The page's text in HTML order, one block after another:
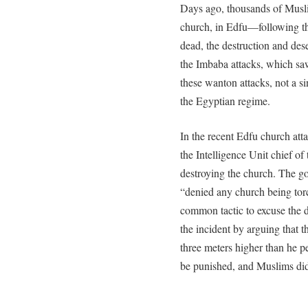
Days ago, thousands of
church, in Edfu—following
dead, the destruction and
the Imbaba attacks, which
these wanton attacks, not a
the Egyptian regime.
In the recent Edfu church
the Intelligence Unit chief of
destroying the church. The
“denied any church being
common tactic to excuse
the incident by arguing that
three meters higher than he
be punished, and Muslims